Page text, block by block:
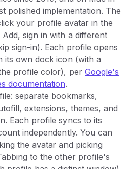
polished implementation. The
your profile avatar in the
sign in with a different
sign-in). Each profile opens
its own dock icon (with a
profile color), per Google's
documentation.
separate bookmarks,
extensions, themes, and
Each profile syncs to its
independently. You can
the avatar and picking
to the other profile's